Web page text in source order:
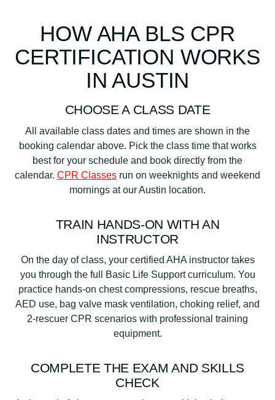
HOW AHA BLS CPR
CERTIFICATION WORKS
IN AUSTIN
CHOOSE A CLASS DATE
All available class dates and times are shown in the
booking calendar above. Pick the class time that works
best for your schedule and book directly from the
calendar. CPR Classes run on weeknights and weekend
mornings at our Austin location.
TRAIN HANDS-ON WITH AN
INSTRUCTOR
On the day of class, your certified AHA instructor takes
you through the full Basic Life Support curriculum. You
practice hands-on chest compressions, rescue breaths,
AED use, bag valve mask ventilation, choking relief, and
2-rescuer CPR scenarios with professional training
equipment.
COMPLETE THE EXAM AND SKILLS
CHECK